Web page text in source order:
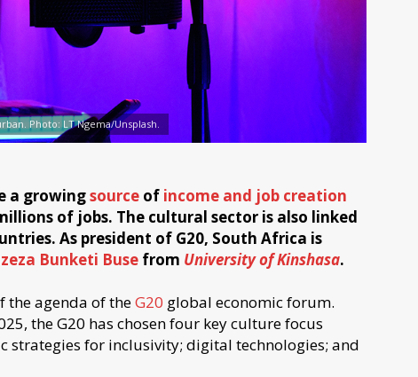
Photo: LT Ngema/Unsplash.
a growingsource of income and job creation
of jobs. The cultural sector is also linked
As president of G20, South Africa is
Bunketi Buse from University of Kinshasa.
the agenda of theG20 global economic forum.
the G20 has chosen four key culture focus
strategies for inclusivity; digital technologies; and